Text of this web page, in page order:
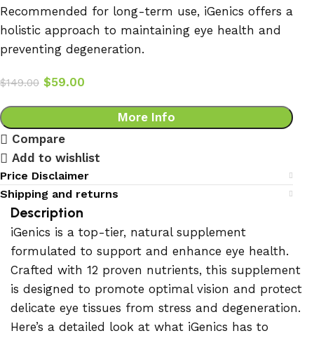
Recommended for long-term use, iGenics offers a
holistic approach to maintaining eye health and
preventing degeneration.
$149.00 $59.00
More Info
Compare
Add to wishlist
Price Disclaimer
Shipping and returns
Description
iGenics is a top-tier, natural supplement
formulated to support and enhance eye health.
Crafted with 12 proven nutrients, this supplement
is designed to promote optimal vision and protect
delicate eye tissues from stress and degeneration.
Here’s a detailed look at what iGenics has to